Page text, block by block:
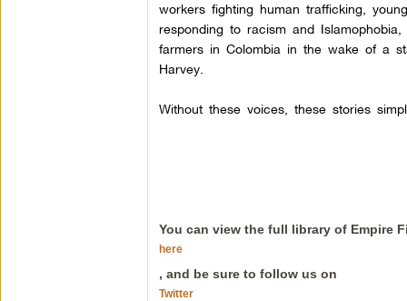
workers fighting human trafficking,
responding to racism and
farmers in Colombia in the wake of a
Harvey.
Without these voices, these stories
You can view the full library of Empire
here
, and be sure to follow us on
Twitter